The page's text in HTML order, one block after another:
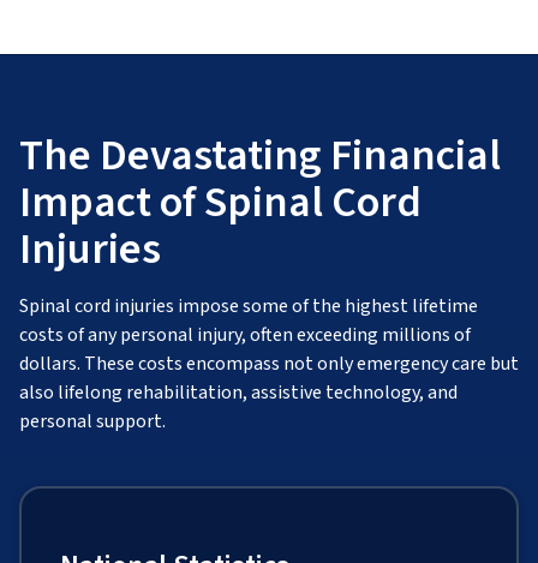
The Devastating Financial
Impact of Spinal Cord
Injuries
Spinal cord injuries impose some of the highest lifetime
costs of any personal injury, often exceeding millions of
dollars. These costs encompass not only emergency care but
also lifelong rehabilitation, assistive technology, and
personal support.